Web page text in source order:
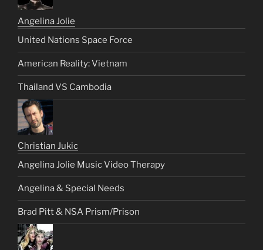
Angelina Jolie
United Nations Space Force
American Reality: Vietnam
Thailand VS Cambodia
Christian Jukic
Angelina Jolie Music Video Therapy
Angelina & Special Needs
Brad Pitt & NSA Prism/Prison